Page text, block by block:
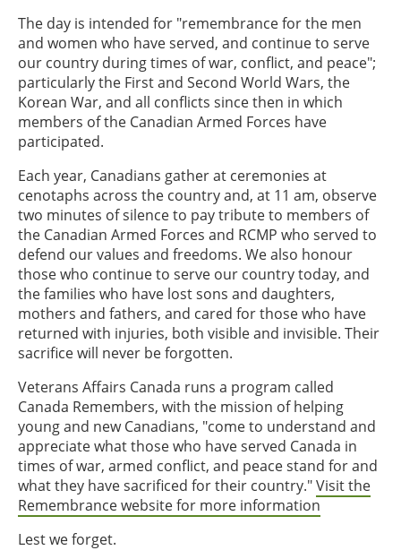
The day is intended for "remembrance for the men
and women who have served, and continue to serve
our country during times of war, conflict, and peace";
particularly the First and Second World Wars, the
Korean War, and all conflicts since then in which
members of the Canadian Armed Forces have
participated.
Each year, Canadians gather at ceremonies at
cenotaphs across the country and, at 11 am, observe
two minutes of silence to pay tribute to members of
the Canadian Armed Forces and RCMP who served to
defend our values and freedoms. We also honour
those who continue to serve our country today, and
the families who have lost sons and daughters,
mothers and fathers, and cared for those who have
returned with injuries, both visible and invisible. Their
sacrifice will never be forgotten.
Veterans Affairs Canada runs a program called
Canada Remembers, with the mission of helping
young and new Canadians, "come to understand and
appreciate what those who have served Canada in
times of war, armed conflict, and peace stand for and
what they have sacrificed for their country."Visit the
Remembrance website for more information
Lest we forget.